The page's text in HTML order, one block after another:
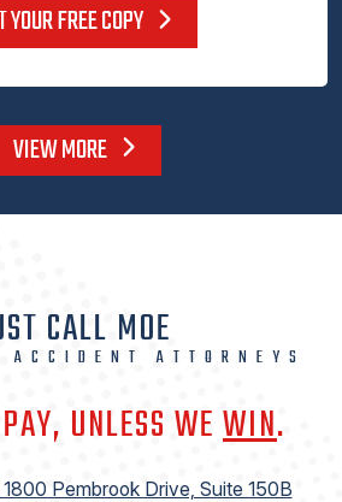
YOUR FREE COPY
VIEW MORE
CALL MOE
ATTORNEYS
UNLESS WEWIN.